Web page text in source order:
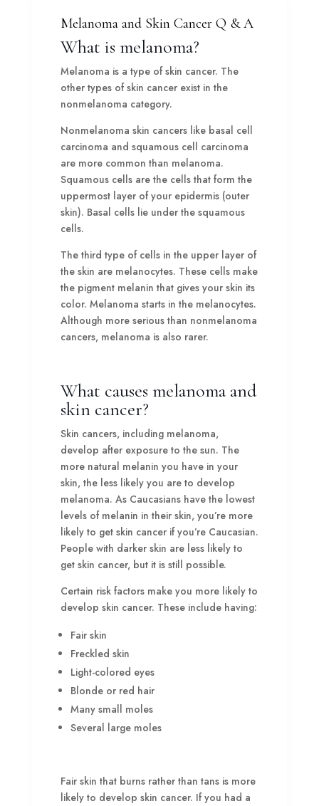
Melanoma and Skin Cancer Q & A
What is melanoma?
Melanoma is a type of skin cancer. The
other types of skin cancer exist in the
nonmelanoma category.
Nonmelanoma skin cancers like basal cell
carcinoma and squamous cell carcinoma
are more common than melanoma.
Squamous cells are the cells that form the
uppermost layer of your epidermis (outer
skin). Basal cells lie under the squamous
cells.
The third type of cells in the upper layer of
the skin are melanocytes. These cells make
the pigment melanin that gives your skin its
color. Melanoma starts in the melanocytes.
Although more serious than nonmelanoma
cancers, melanoma is also rarer.
What causes melanoma and
skin cancer?
Skin cancers, including melanoma,
develop after exposure to the sun. The
more natural melanin you have in your
skin, the less likely you are to develop
melanoma. As Caucasians have the lowest
levels of melanin in their skin, you’re more
likely to get skin cancer if you’re Caucasian.
People with darker skin are less likely to
get skin cancer, but it is still possible.
Certain risk factors make you more likely to
develop skin cancer. These include having:
Fair skin
Freckled skin
Light-colored eyes
Blonde or red hair
Many small moles
Several large moles
Fair skin that burns rather than tans is more
likely to develop skin cancer. If you had a